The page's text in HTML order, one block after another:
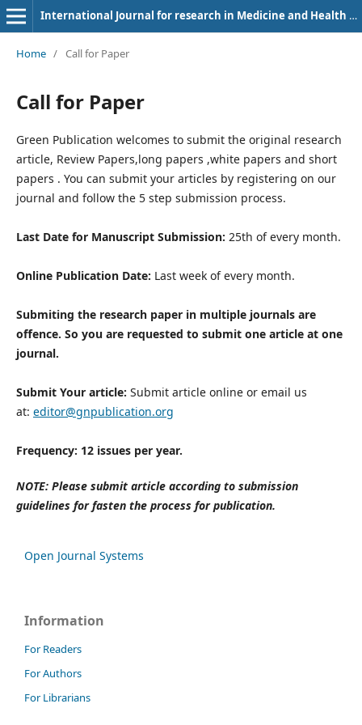
International Journal for research in Medicine and Health Sciences
Home / Call for Paper
Call for Paper
Green Publication welcomes to submit the original research
article, Review Papers,long papers ,white papers and short
papers . You can submit your articles by registering on our
journal and follow the 5 step submission process.
Last Date for Manuscript Submission: 25th of every month.
Online Publication Date: Last week of every month.
Submiting the research paper in multiple journals are
offence. So you are requested to submit one article at one
journal.
Submit Your article: Submit article online or email us
at: editor@gnpublication.org
Frequency: 12 issues per year.
NOTE: Please submit article according to submission
guidelines for fasten the process for publication.
Open Journal Systems
Information
For Readers
For Authors
For Librarians